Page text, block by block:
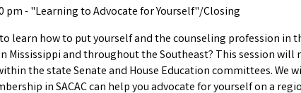
pm - "Learning to Advocate for Yourself"/Closing
learn how to put yourself and the counseling profession in
Mississippi and throughout the Southeast? This session
the state Senate and House Education committees. We
in SACAC can help you advocate for yourself on a